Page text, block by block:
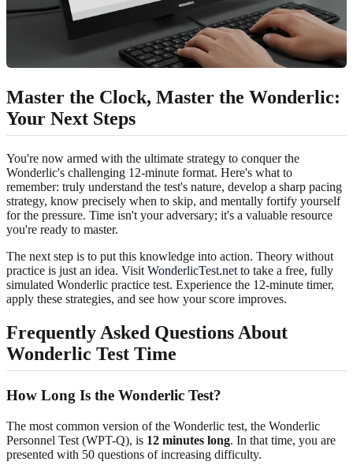
Master the Clock, Master the Wonderlic:
Your Next Steps
You're now armed with the ultimate strategy to conquer the
Wonderlic's challenging 12-minute format. Here's what to
remember: truly understand the test's nature, develop a sharp pacing
strategy, know precisely when to skip, and mentally fortify yourself
for the pressure. Time isn't your adversary; it's a valuable resource
you're ready to master.
The next step is to put this knowledge into action. Theory without
practice is just an idea. Visit WonderlicTest.net to take a free, fully
simulated Wonderlic practice test. Experience the 12-minute timer,
apply these strategies, and see how your score improves.
Frequently Asked Questions About
Wonderlic Test Time
How Long Is the Wonderlic Test?
The most common version of the Wonderlic test, the Wonderlic
Personnel Test (WPT-Q), is 12 minutes long. In that time, you are
presented with 50 questions of increasing difficulty.